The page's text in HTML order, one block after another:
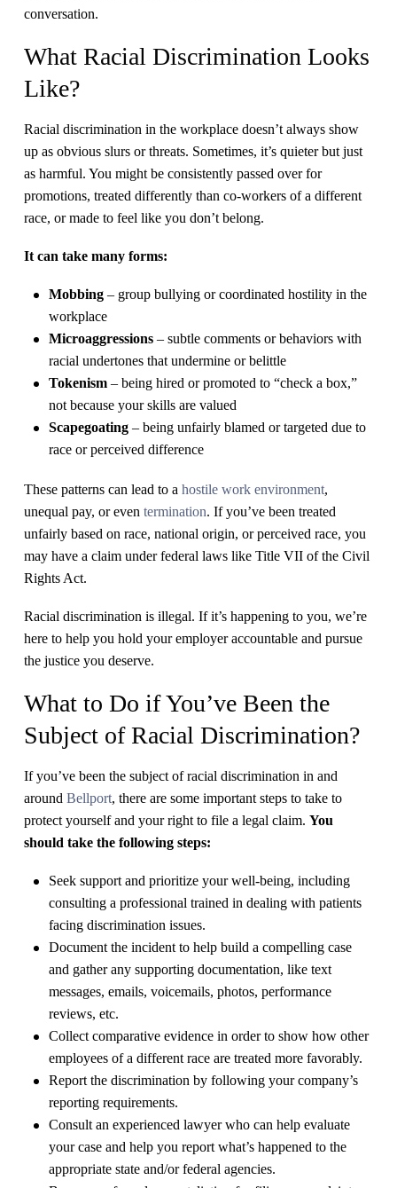
conversation.
What Racial Discrimination Looks
Like?
Racial discrimination in the workplace doesn’t always show
up as obvious slurs or threats. Sometimes, it’s quieter but just
as harmful. You might be consistently passed over for
promotions, treated differently than co-workers of a different
race, or made to feel like you don’t belong.
It can take many forms:
Mobbing– group bullying or coordinated hostility in the
workplace
Microaggressions– subtle comments or behaviors with
racial undertones that undermine or belittle
Tokenism– being hired or promoted to “check a box,”
not because your skills are valued
Scapegoating– being unfairly blamed or targeted due to
race or perceived difference
​These patterns can lead to a hostile work environment,
unequal pay, or even termination. If you’ve been treated
unfairly based on race, national origin, or perceived race, you
may have a claim under federal laws like Title VII of the Civil
Rights Act.
​Racial discrimination is illegal. If it’s happening to you, we’re
here to help you hold your employer accountable and pursue
the justice you deserve.
What to Do if You’ve Been the
Subject of Racial Discrimination?
If you’ve been the subject of racial discrimination in and
around Bellport, there are some important steps to take to
protect yourself and your right to file a legal claim. You
should take the following steps:
Seek support and prioritize your well-being, including
consulting a professional trained in dealing with patients
facing discrimination issues.
Document the incident to help build a compelling case
and gather any supporting documentation, like text
messages, emails, voicemails, photos, performance
reviews, etc.
Collect comparative evidence in order to show how other
employees of a different race are treated more favorably.
Report the discrimination by following your company’s
reporting requirements.
Consult an experienced lawyer who can help evaluate
your case and help you report what’s happened to the
appropriate state and/or federal agencies.